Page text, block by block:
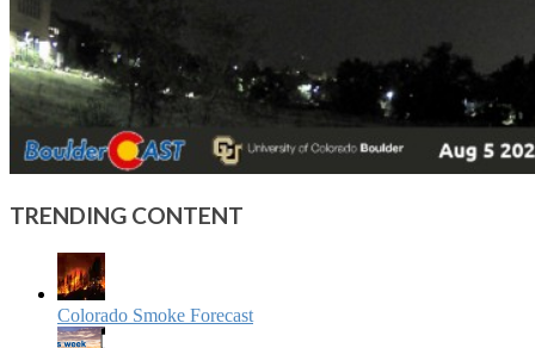
TRENDING CONTENT
Colorado Smoke Forecast